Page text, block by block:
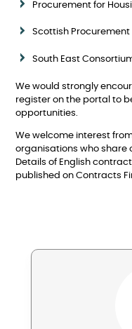
Procurement for
Scottish Procurement
South East
We would strongly
register on the portal to
opportunities.
We welcome interest
organisations who share
Details of English
published on Contracts